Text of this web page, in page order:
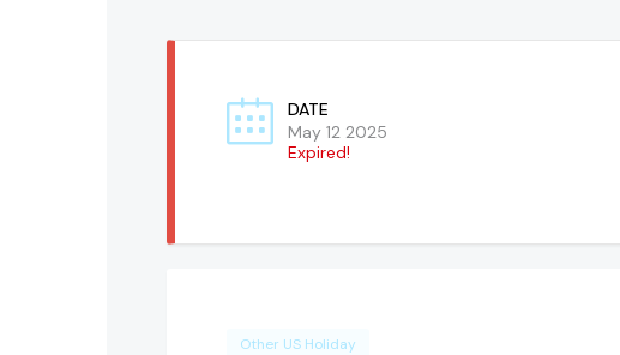
DATE
May 12 2025
Expired!
Other US Holiday